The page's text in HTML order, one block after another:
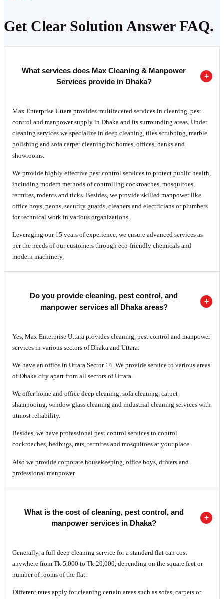
Get Clear Solution Answer FAQ.
What services does Max Cleaning & Manpower
Services provide in Dhaka?
Max Enterprise Uttara provides multifaceted services in cleaning, pest
control and manpower supply in Dhaka and its surrounding areas. Under
cleaning services we specialize in deep cleaning, tiles scrubbing, marble
polishing and sofa carpet cleaning for homes, offices, banks and
showrooms.
We provide highly effective pest control services to protect public health,
including modern methods of controlling cockroaches, mosquitoes,
termites, rodents and ticks. Besides, we provide skilled manpower like
office boys, peons, security guards, cleaners and electricians or plumbers
for technical work in various organizations.
Leveraging our 15 years of experience, we ensure advanced services as
per the needs of our customers through eco-friendly chemicals and
modern machinery.
Do you provide cleaning, pest control, and
manpower services all Dhaka areas?
Yes, Max Enterprise Uttara provides cleaning, pest control and manpower
services in various sectors of Dhaka and Uttara.
We have an office in Uttara Sector 14. We provide service to various areas
of Dhaka city apart from all sectors of Uttara.
We offer home and office deep cleaning, sofa cleaning, carpet
shampooing, window glass cleaning and industrial cleaning services with
utmost reliability.
Besides, we have professional pest control services to control
cockroaches, bedbugs, rats, termites and mosquitoes at your place.
Also we provide corporate housekeeping, office boys, drivers and
professional manpower.
What is the cost of cleaning, pest control, and
manpower services in Dhaka?
Generally, a full deep cleaning service for a standard flat can cost
anywhere from Tk 5,000 to Tk 20,000, depending on the square feet or
number of rooms of the flat.
Different rates apply for cleaning certain areas such as sofas, carpets or